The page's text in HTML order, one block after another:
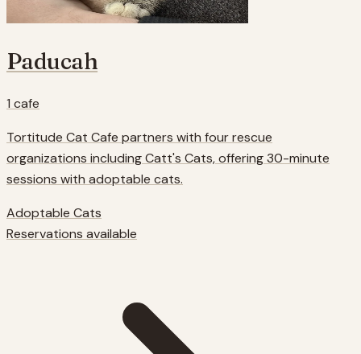
Paducah
1 cafe
Tortitude Cat Cafe partners with four rescue
organizations including Catt's Cats, offering 30-minute
sessions with adoptable cats.
Adoptable Cats
Reservations available